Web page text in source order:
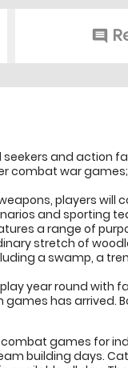
comment
and action
combat war
players will
and sporting
a range of
stretch of
a swamp, a
year round with
has arrived.
games for
building days.